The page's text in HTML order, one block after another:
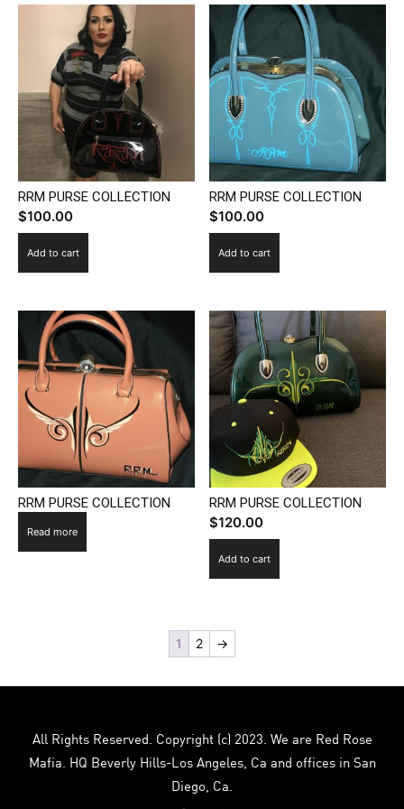
variants.
The
options
may
be
chosen
on
the
product
RRM PURSE COLLECTION
$100.00
Add to cart
RRM PURSE COLLECTION
$100.00
Add to cart
RRM PURSE COLLECTION
Read more
RRM PURSE COLLECTION
$120.00
Add to cart
1 2 →
All Rights Reserved. Copyright (c) 2023. We are Red Rose
Mafia. HQ Beverly Hills-Los Angeles, Ca and offices in San
Diego, Ca.